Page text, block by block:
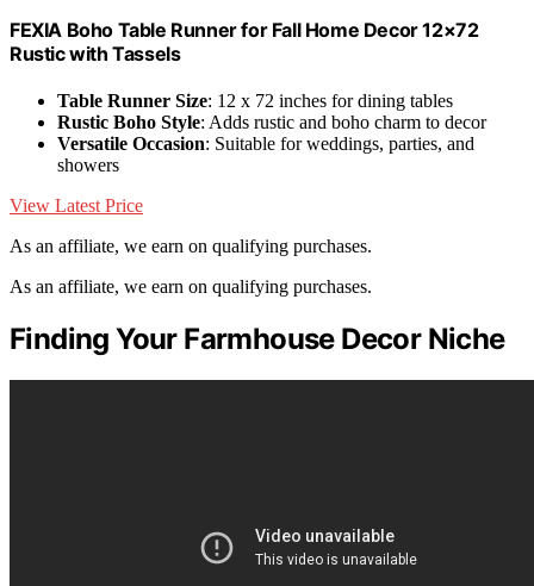
FEXIA Boho Table Runner for Fall Home Decor 12×72
Rustic with Tassels
Table Runner Size: 12 x 72 inches for dining tables
Rustic Boho Style: Adds rustic and boho charm to decor
Versatile Occasion: Suitable for weddings, parties, and
showers
View Latest Price
As an affiliate, we earn on qualifying purchases.
As an affiliate, we earn on qualifying purchases.
Finding Your Farmhouse Decor Niche